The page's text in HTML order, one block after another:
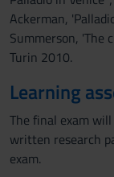
Ackerman,
Summerson, 'The
Turin 2010.
Learning
The final exam
written research
exam.